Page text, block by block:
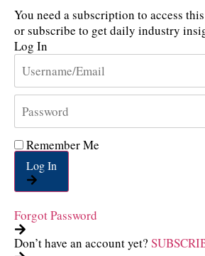
You need a subscription to access
or subscribe to get daily industry
Log In
Remember Me
Log In
Forgot Password
Don’t have an account yet?